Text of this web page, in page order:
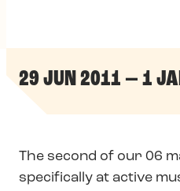
29 JUN 2011 — 1
The second of our 06
specifically at active